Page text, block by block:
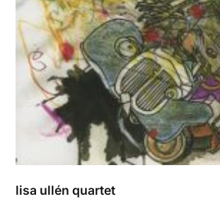
lisa ullén quartet